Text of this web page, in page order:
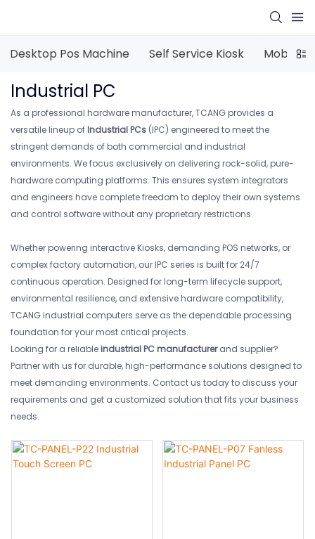
Desktop Pos Machine Self Service Kiosk Mobile
Industrial PC
As a professional hardware manufacturer, TCANG provides a
versatile lineup ofIndustrial PCs (IPC) engineered to meet the
stringent demands of both commercial and industrial
environments. We focus exclusively on delivering rock-solid, pure-
hardware computing platforms. This ensures system integrators
and engineers have complete freedom to deploy their own systems
and control software without any proprietary restrictions.
Whether powering interactive Kiosks, demanding POS networks, or
complex factory automation, our IPC series is built for 24/7
continuous operation. Designed for long-term lifecycle support,
environmental resilience, and extensive hardware compatibility,
TCANG industrial computers serve as the dependable processing
foundation for your most critical projects.
Looking for a reliableindustrial PC manufacturerand supplier?
Partner with us for durable, high-performance solutions designed to
meet demanding environments. Contact us today to discuss your
requirements and get a customized solution that fits your business
needs.